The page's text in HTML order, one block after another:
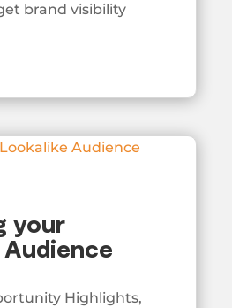
brand visibility
your
Highlights,